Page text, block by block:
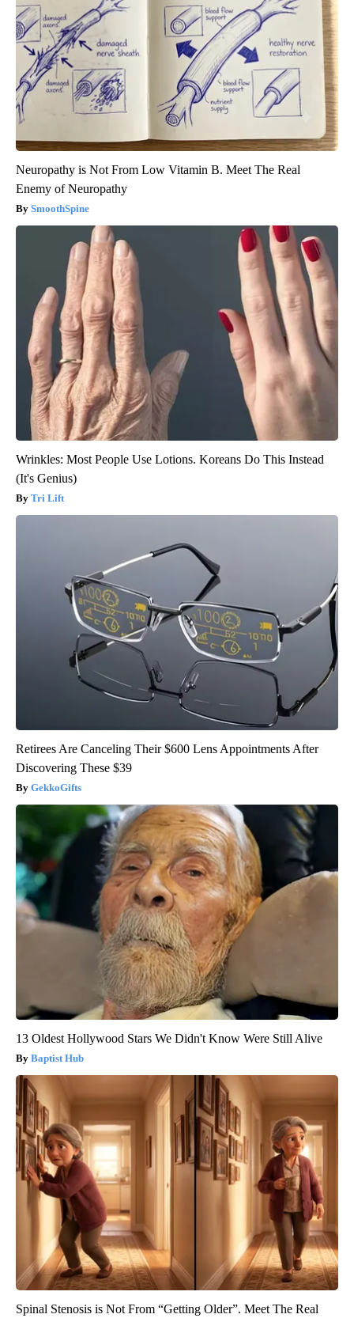
Neuropathy is Not From Low Vitamin B. Meet The Real
Enemy of Neuropathy
SmoothSpine
Wrinkles: Most People Use Lotions. Koreans Do This Instead
(It's Genius)
Tri Lift
Retirees Are Canceling Their $600 Lens Appointments After
Discovering These $39
GekkoGifts
13 Oldest Hollywood Stars We Didn't Know Were Still Alive
Baptist Hub
Spinal Stenosis is Not From “Getting Older”. Meet The Real